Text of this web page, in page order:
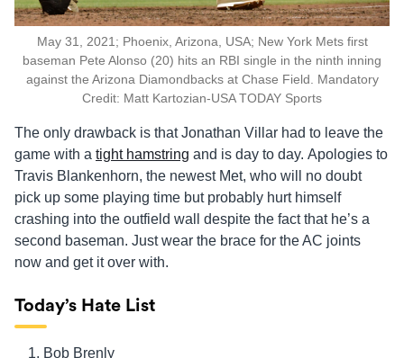
May 31, 2021; Phoenix, Arizona, USA; New York Mets first
baseman Pete Alonso (20) hits an RBI single in the ninth inning
against the Arizona Diamondbacks at Chase Field. Mandatory
Credit: Matt Kartozian-USA TODAY Sports
The only drawback is that Jonathan Villar had to leave the
game with a tight hamstring and is day to day. Apologies to
Travis Blankenhorn, the newest Met, who will no doubt
pick up some playing time but probably hurt himself
crashing into the outfield wall despite the fact that he’s a
second baseman. Just wear the brace for the AC joints
now and get it over with.
Today’s Hate List
Bob Brenly